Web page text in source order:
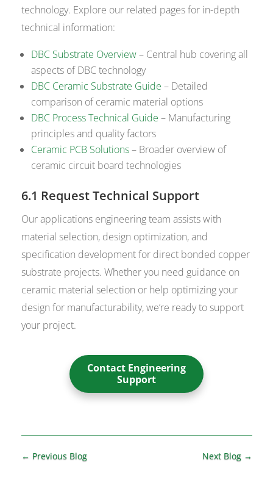
technology. Explore our related pages for in-depth
technical information:
DBC Substrate Overview– Central hub covering all
aspects of DBC technology
DBC Ceramic Substrate Guide – Detailed
comparison of ceramic material options
DBC Process Technical Guide – Manufacturing
principles and quality factors
Ceramic PCB Solutions– Broader overview of
ceramic circuit board technologies
6.1 Request Technical Support
Our applications engineering team assists with
material selection, design optimization, and
specification development for direct bonded copper
substrate projects. Whether you need guidance on
ceramic material selection or help optimizing your
design for manufacturability, we’re ready to support
your project.
Contact Engineering
Support
← Previous Blog Next Blog→